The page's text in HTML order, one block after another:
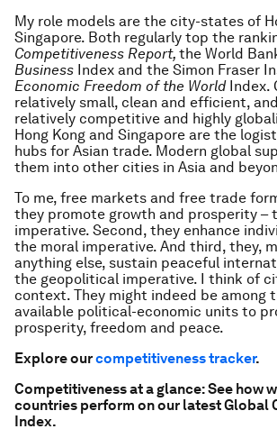
My role models are the city-states of
Singapore. Both regularly top the
Competitiveness Report, the World
Business Index and the Simon Fraser
Economic Freedom of the World Index.
relatively small, clean and efficient,
relatively competitive and highly
Hong Kong and Singapore are the
hubs for Asian trade. Modern global
them into other cities in Asia and
To me, free markets and free trade
they promote growth and prosperity –
imperative. Second, they enhance
the moral imperative. And third, they,
anything else, sustain peaceful
the geopolitical imperative. I think of
context. They might indeed be among
available political-economic units to
prosperity, freedom and peace.
Explore ourcompetitiveness tracker.
Competitiveness at a glance: See how
countries perform on our latest Global
Index.